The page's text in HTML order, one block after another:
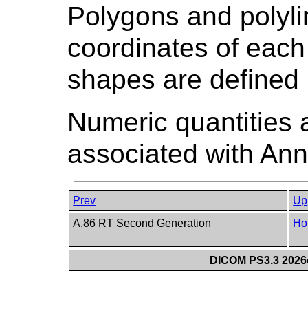
Polygons and
coordinates of
shapes are
Numeric quantities
associated with
Prev
Up
A.86 RT Second Generation
DICOM PS3.3